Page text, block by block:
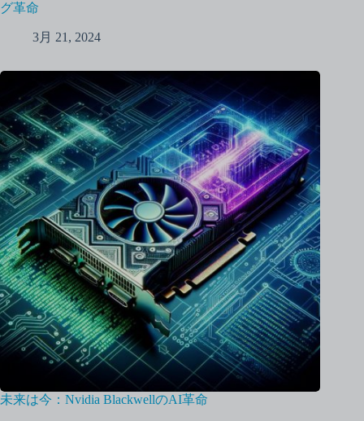
グ革命
3月 21, 2024
未来は今：Nvidia BlackwellのAI革命